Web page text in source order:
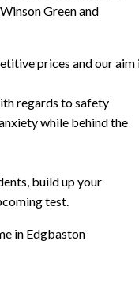
Green and
prices and our aim
regards to safety
while behind the
build up your
test.